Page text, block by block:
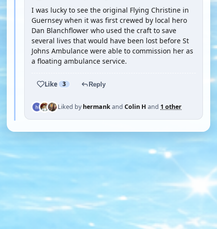
I was lucky to see the original Flying Christine in
Guernsey when it was first crewed by local hero
Dan Blanchflower who used the craft to save
several lives that would have been lost before St
Johns Ambulance were able to commission her as
a floating ambulance service.
Like 3 Reply
Liked byhermankand Colin H and 1 other